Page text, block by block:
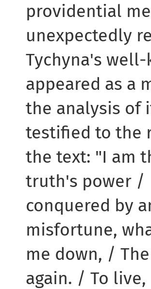
providential
unexpectedly
Tychyna's
appeared as a
the analysis of
testified to the
the text: "I am
truth's power /
conquered by
misfortune,
me down, /
again. / To